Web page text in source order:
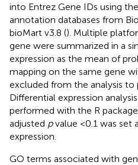
into Entrez Gene IDs using
annotation databases from
bioMart v3.8 (). Multiple
gene were summarized in a
expression as the mean of
mapping on the same gene
excluded from the analysis to
Differential expression
performed with the R
adjusted pvalue <0.1 was set
expression.
GO terms associated with